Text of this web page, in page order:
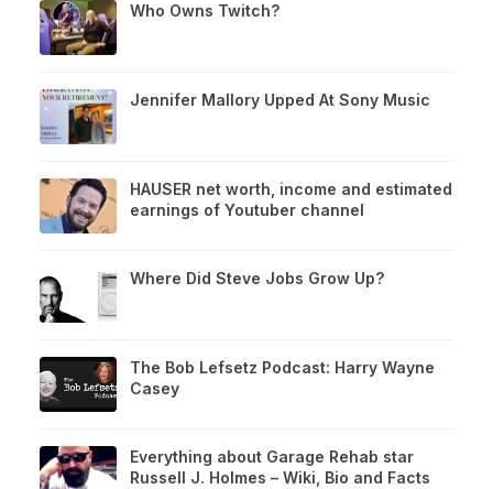
Who Owns Twitch?
Jennifer Mallory Upped At Sony Music
HAUSER net worth, income and estimated
earnings of Youtuber channel
Where Did Steve Jobs Grow Up?
The Bob Lefsetz Podcast: Harry Wayne
Casey
Everything about Garage Rehab star
Russell J. Holmes – Wiki, Bio and Facts